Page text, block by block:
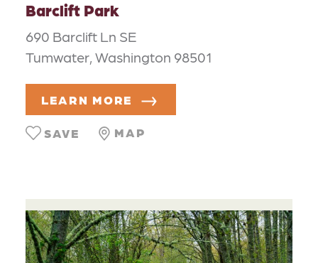
Barclift Park
690 Barclift Ln SE
Tumwater, Washington 98501
LEARN MORE
MAP
SAVE